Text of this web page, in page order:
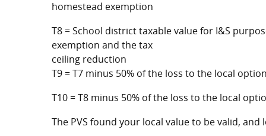
homestead exemption
T8 = School district taxable value for I&S
exemption and the tax
ceiling reduction
T9 = T7 minus 50% of the loss to the local
T10 = T8 minus 50% of the loss to the local
The PVS found your local value to be valid, and